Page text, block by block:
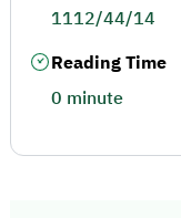
1112/44/14
Reading Time
0 minute